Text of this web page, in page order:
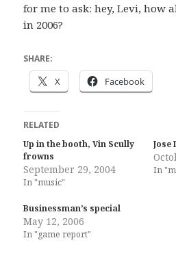
for me to ask: hey, Levi, how
in 2006?
SHARE:
X Facebook
RELATED
Up in the booth, Vin Scully
frowns
September 29, 2004
In "music"
Jose
In
Businessman’s special
May 12, 2006
In "game report"